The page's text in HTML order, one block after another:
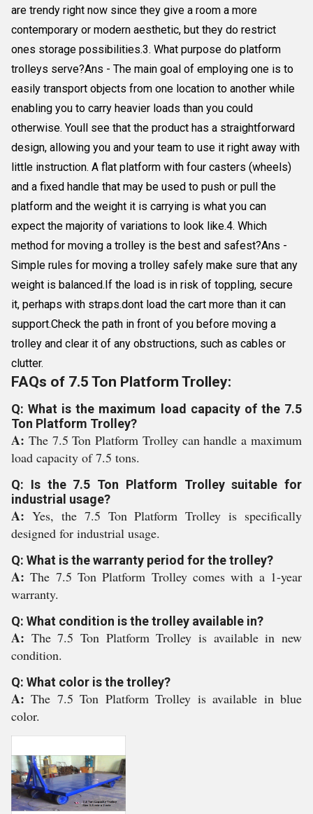
are trendy right now since they give a room a more
contemporary or modern aesthetic, but they do restrict
ones storage possibilities.3. What purpose do platform
trolleys serve?Ans - The main goal of employing one is to
easily transport objects from one location to another while
enabling you to carry heavier loads than you could
otherwise. Youll see that the product has a straightforward
design, allowing you and your team to use it right away with
little instruction. A flat platform with four casters (wheels)
and a fixed handle that may be used to push or pull the
platform and the weight it is carrying is what you can
expect the majority of variations to look like.4. Which
method for moving a trolley is the best and safest?Ans -
Simple rules for moving a trolley safely make sure that any
weight is balanced.If the load is in risk of toppling, secure
it, perhaps with straps.dont load the cart more than it can
support.Check the path in front of you before moving a
trolley and clear it of any obstructions, such as cables or
clutter.
FAQs of 7.5 Ton Platform Trolley:
Q: What is the maximum load capacity of the 7.5
Ton Platform Trolley?
A: The 7.5 Ton Platform Trolley can handle a maximum
load capacity of 7.5 tons.
Q: Is the 7.5 Ton Platform Trolley suitable for
industrial usage?
A: Yes, the 7.5 Ton Platform Trolley is specifically
designed for industrial usage.
Q: What is the warranty period for the trolley?
A:The 7.5 Ton Platform Trolley comes with a 1-year
warranty.
Q: What condition is the trolley available in?
A: The 7.5 Ton Platform Trolley is available in new
condition.
Q: What color is the trolley?
A:The 7.5 Ton Platform Trolley is available in blue
color.